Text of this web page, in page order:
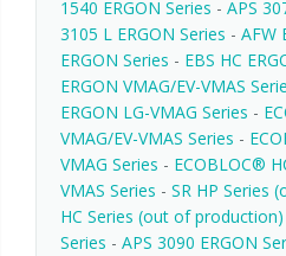
1540 ERGON Series - APS
3105 L ERGON Series - AFW
ERGON Series - EBS HC
ERGON VMAG/EV-VMAS
ERGON LG-VMAG Series -
VMAG/EV-VMAS Series -
VMAG Series - ECOBLOC®
VMAS Series - SR HP Series
HC Series (out of production)
Series - APS 3090 ERGON